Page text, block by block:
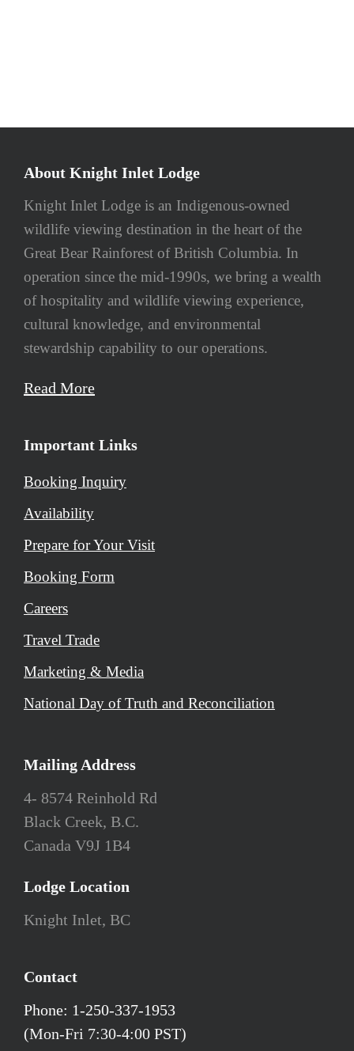
About Knight Inlet Lodge
Knight Inlet Lodge is an Indigenous-owned
wildlife viewing destination in the heart of the
Great Bear Rainforest of British Columbia. In
operation since the mid-1990s, we bring a wealth
of hospitality and wildlife viewing experience,
cultural knowledge, and environmental
stewardship capability to our operations.
Read More
Important Links
Booking Inquiry
Availability
Prepare for Your Visit
Booking Form
Careers
Travel Trade
Marketing & Media
National Day of Truth and Reconciliation
Mailing Address
4- 8574 Reinhold Rd
Black Creek, B.C.
Canada V9J 1B4
Lodge Location
Knight Inlet, BC
Contact
Phone: 1-250-337-1953
(Mon-Fri 7:30-4:00 PST)